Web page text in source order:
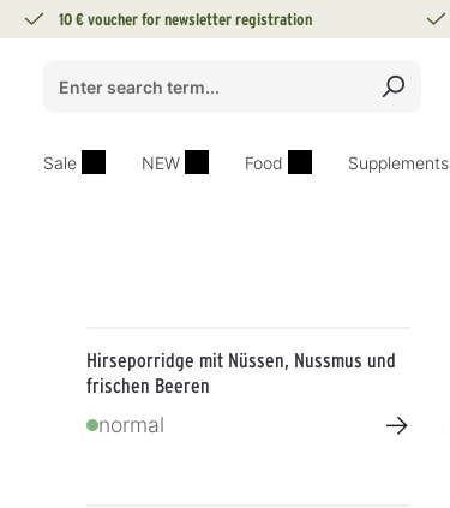
Skip to main navigation
10 € voucher for newsletter registration
Sale NEW Food Supplements
Hirseporridge mit Nüssen, Nussmus und
frischen Beeren
normal →